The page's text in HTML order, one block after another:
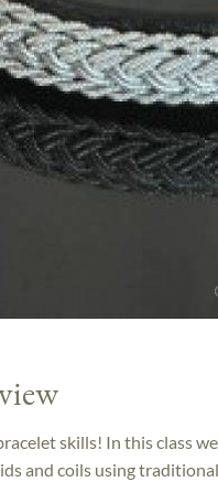
skills! In this class
and coils using